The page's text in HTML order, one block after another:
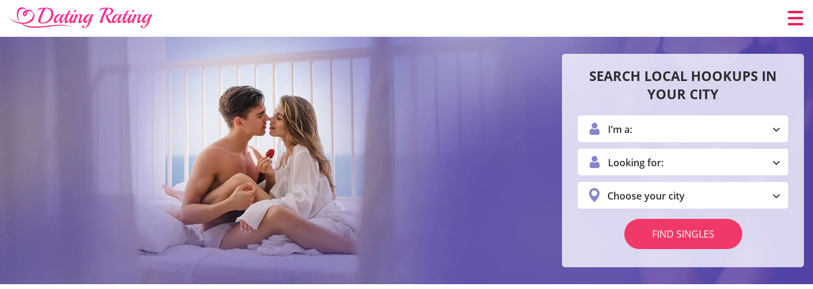
SEARCH LOCAL HOOKUPS IN
YOUR CITY
I’m a:
Looking for:
Choose your city
FIND SINGLES